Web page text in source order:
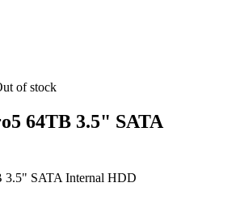
of stock
64TB 3.5" SATA
3.5" SATA Internal HDD